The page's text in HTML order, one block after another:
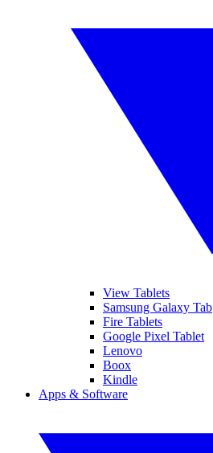
View Tablets
Samsung Galaxy Tab
Fire Tablets
Google Pixel Tablet
Lenovo
Boox
Kindle
Apps & Software